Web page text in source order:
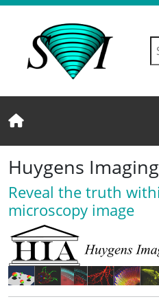
Huygens
Reveal the truth
microscopy image